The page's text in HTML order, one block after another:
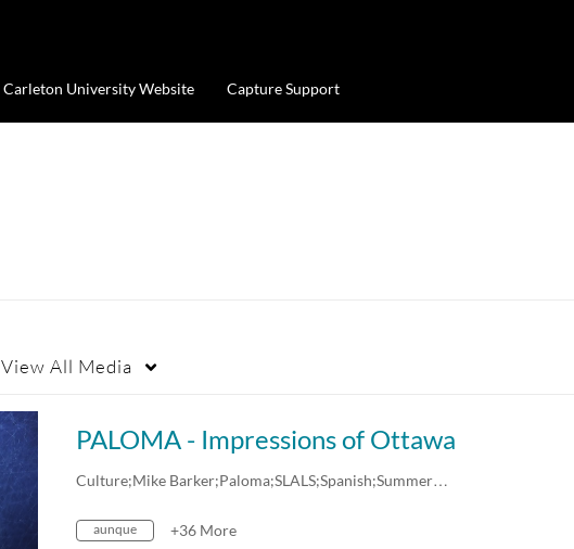
Carleton University Website Capture Support
View All Media
PALOMA - Impressions of Ottawa
Culture;Mike Barker;Paloma;SLALS;Spanish;Summer…
aunque +36 More